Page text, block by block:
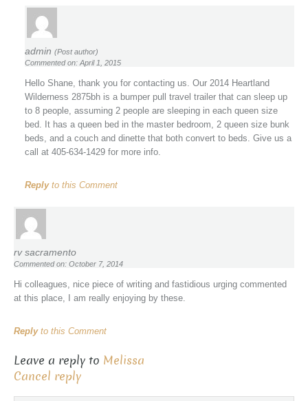
admin (Post author)
Commented on: April 1, 2015
Hello Shane, thank you for contacting us. Our 2014 Heartland
Wilderness 2875bh is a bumper pull travel trailer that can sleep up
to 8 people, assuming 2 people are sleeping in each queen size
bed. It has a queen bed in the master bedroom, 2 queen size bunk
beds, and a couch and dinette that both convert to beds. Give us a
call at 405-634-1429 for more info.
Replyto this Comment
rv sacramento
Commented on: October 7, 2014
Hi colleagues, nice piece of writing and fastidious urging commented
at this place, I am really enjoying by these.
Replyto this Comment
Leave a reply to Melissa
Cancel reply